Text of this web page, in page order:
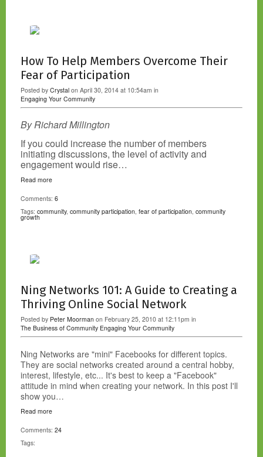
How To Help Members Overcome Their
Fear of Participation
Posted by Crystal on April 30, 2014 at 10:54am in
Engaging Your Community
By Richard Millington
If you could increase the number of members
initiating discussions, the level of activity and
engagement would rise…
Read more
Comments: 6
Tags: community, community participation, fear of participation, community
growth
Ning Networks 101: A Guide to Creating a
Thriving Online Social Network
Posted by Peter Moorman on February 25, 2010 at 12:11pm in
The Business of Community Engaging Your Community
Ning Networks are "mini" Facebooks for different topics.
They are social networks created around a central hobby,
interest, lifestyle, etc... It's best to keep a "Facebook"
attitude in mind when creating your network. In this post I'll
show you…
Read more
Comments: 24
Tags: